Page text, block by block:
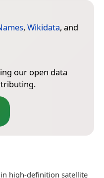
, Wikidata, and
our open data
high-definition satellite